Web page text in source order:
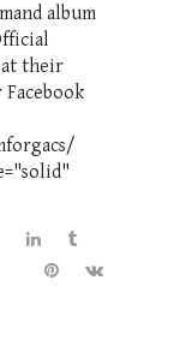
album
at their